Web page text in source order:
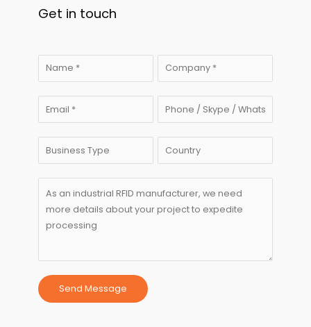
Get in touch
Send Message